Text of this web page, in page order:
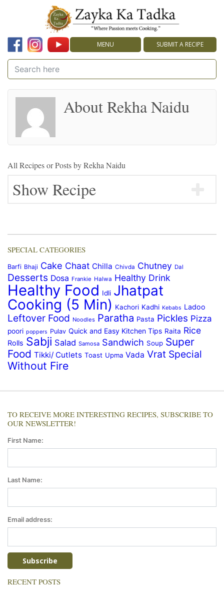
MENU SUBMIT A RECIPE
About Rekha Naidu
All Recipes or Posts byRekha Naidu
Show Recipe
SPECIAL CATEGORIES
Barfi Bhaji Cake Chaat Chilla Chivda Chutney Dal
Desserts Dosa Frankie Halwa Healthy Drink
Healthy Food Idli Jhatpat
Cooking (5 Min) Kachori Kadhi Kebabs Ladoo
Leftover Food Noodles Paratha Pasta Pickles Pizza
poori poppers Pulav Quick and Easy Kitchen Tips Raita Rice
Rolls Sabji Salad Samosa Sandwich Soup Super
Food Tikki/ Cutlets Toast Upma Vada Vrat Special
Without Fire
TO RECEIVE MORE INTERESTING RECIPES, SUBSCRIBE TO
OUR NEWSLETTER!
First Name:
Last Name:
Email address:
RECENT POSTS